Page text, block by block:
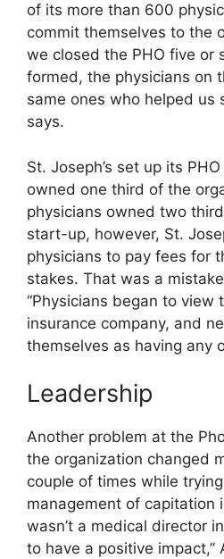
of its more than 600
commit themselves to the
we closed the PHO five or
formed, the physicians on
same ones who helped us
says.
St. Joseph’s set up its
owned one third of the
physicians owned two
start-up, however, St.
physicians to pay fees for
stakes. That was a
“Physicians began to view
insurance company, and
themselves as having any
Leadership
Another problem at the
the organization changed
couple of times while
management of capitation
wasn’t a medical director
to have a positive impact,”